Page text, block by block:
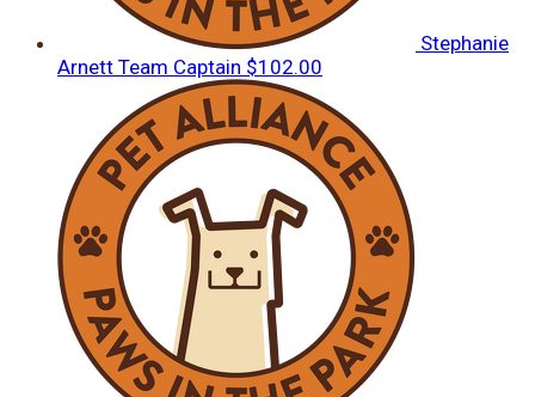
Stephanie
Arnett Team Captain $102.00